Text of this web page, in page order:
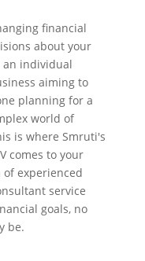
financial
about your
an individual
aiming to
planning for a
world of
is where Smruti's
comes to your
experienced
service
goals, no
be.